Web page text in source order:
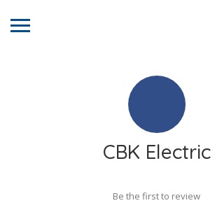
CBK Electric
Be the first to review